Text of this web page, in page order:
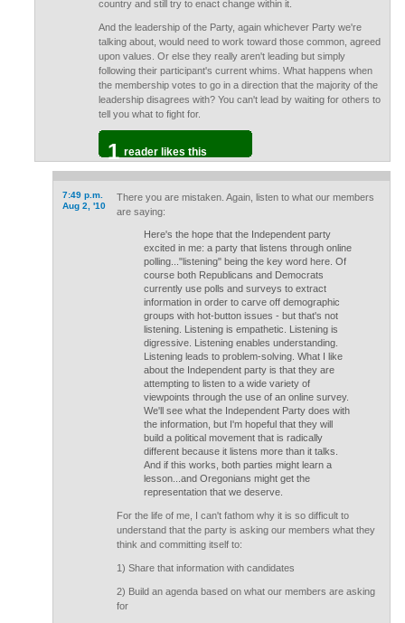
country and still try to enact change within it.
And the leadership of the Party, again whichever Party we're
talking about, would need to work toward those common, agreed
upon values. Or else they really aren't leading but simply
following their participant's current whims. What happens when
the membership votes to go in a direction that the majority of the
leadership disagrees with? You can't lead by waiting for others to
tell you what to fight for.
1 reader likes this
7:49 p.m.
Aug 2, '10
There you are mistaken. Again, listen to what our members
are saying:
Here's the hope that the Independent party
excited in me: a party that listens through online
polling..."listening" being the key word here. Of
course both Republicans and Democrats
currently use polls and surveys to extract
information in order to carve off demographic
groups with hot-button issues - but that's not
listening. Listening is empathetic. Listening is
digressive. Listening enables understanding.
Listening leads to problem-solving. What I like
about the Independent party is that they are
attempting to listen to a wide variety of
viewpoints through the use of an online survey.
We'll see what the Independent Party does with
the information, but I'm hopeful that they will
build a political movement that is radically
different because it listens more than it talks.
And if this works, both parties might learn a
lesson...and Oregonians might get the
representation that we deserve.
For the life of me, I can't fathom why it is so difficult to
understand that the party is asking our members what they
think and committing itself to:
1) Share that information with candidates
2) Build an agenda based on what our members are asking
for